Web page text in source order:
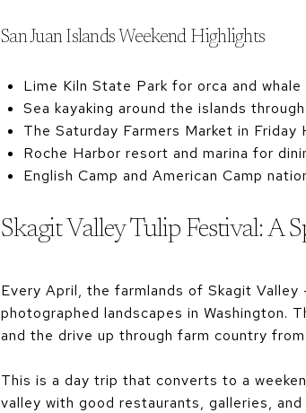
San Juan Islands Weekend Highlights
Lime Kiln State Park for orca and
Sea kayaking around the islands
The Saturday Farmers Market in
Roche Harbor resort and marina for
English Camp and American Camp
Skagit Valley Tulip Festival: A
Every April, the farmlands of Skagit
photographed landscapes in Washington.
and the drive up through farm country
This is a day trip that converts to a
valley with good restaurants, galleries,